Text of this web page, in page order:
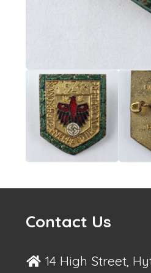
Contact Us
14 High Street,